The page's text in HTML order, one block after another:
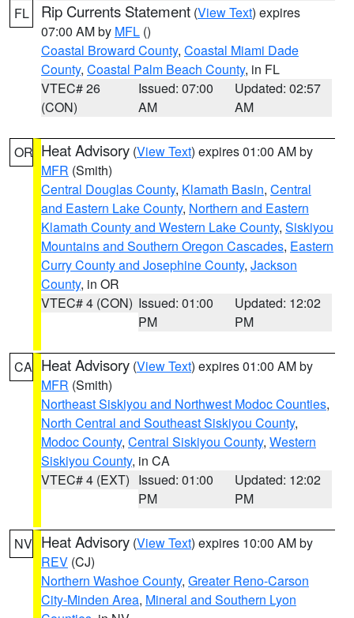
FL Rip Currents Statement (View Text) expires
07:00 AM by MFL ()
Coastal Broward County, Coastal Miami Dade
County, Coastal Palm Beach County, in FL
VTEC# 26
(CON)
Issued: 07:00
AM
Updated: 02:57
AM
OR Heat Advisory (View Text) expires 01:00 AM by
MFR (Smith)
Central Douglas County, Klamath Basin, Central
and Eastern Lake County, Northern and Eastern
Klamath County and Western Lake County, Siskiyou
Mountains and Southern Oregon Cascades, Eastern
Curry County and Josephine County, Jackson
County, in OR
VTEC# 4 (CON) Issued: 01:00
PM
Updated: 12:02
PM
CA Heat Advisory (View Text) expires 01:00 AM by
MFR (Smith)
Northeast Siskiyou and Northwest Modoc Counties,
North Central and Southeast Siskiyou County,
Modoc County, Central Siskiyou County, Western
Siskiyou County, in CA
VTEC# 4 (EXT) Issued: 01:00
PM
Updated: 12:02
PM
NV Heat Advisory (View Text) expires 10:00 AM by
REV (CJ)
Northern Washoe County, Greater Reno-Carson
City-Minden Area, Mineral and Southern Lyon